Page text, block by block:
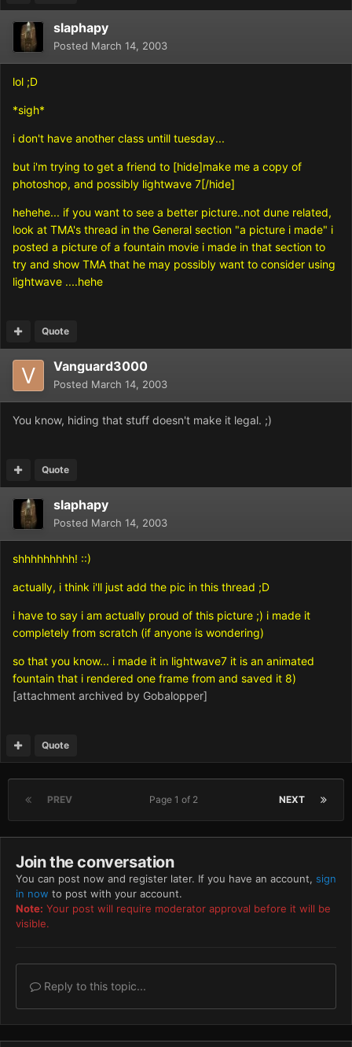
slaphapy
Posted March 14, 2003
lol ;D
*sigh*
i don't have another class untill tuesday...
but i'm trying to get a friend to [hide]make me a copy of
photoshop, and possibly lightwave 7[/hide]
hehehe... if you want to see a better picture..not dune related,
look at TMA's thread in the General section "a picture i made" i
posted a picture of a fountain movie i made in that section to
try and show TMA that he may possibly want to consider using
lightwave ....hehe
Quote
Vanguard3000
Posted March 14, 2003
You know, hiding that stuff doesn't make it legal. ;)
Quote
slaphapy
Posted March 14, 2003
shhhhhhhhh! ::)
actually, i think i'll just add the pic in this thread ;D
i have to say i am actually proud of this picture ;) i made it
completely from scratch (if anyone is wondering)
so that you know... i made it in lightwave7 it is an animated
fountain that i rendered one frame from and saved it 8)
[attachment archived by Gobalopper]
Quote
PREV NEXT
Page 1 of 2
Join the conversation
You can post now and register later. If you have an account, sign
in now to post with your account.
Note: Your post will require moderator approval before it will be
visible.
Reply to this topic...